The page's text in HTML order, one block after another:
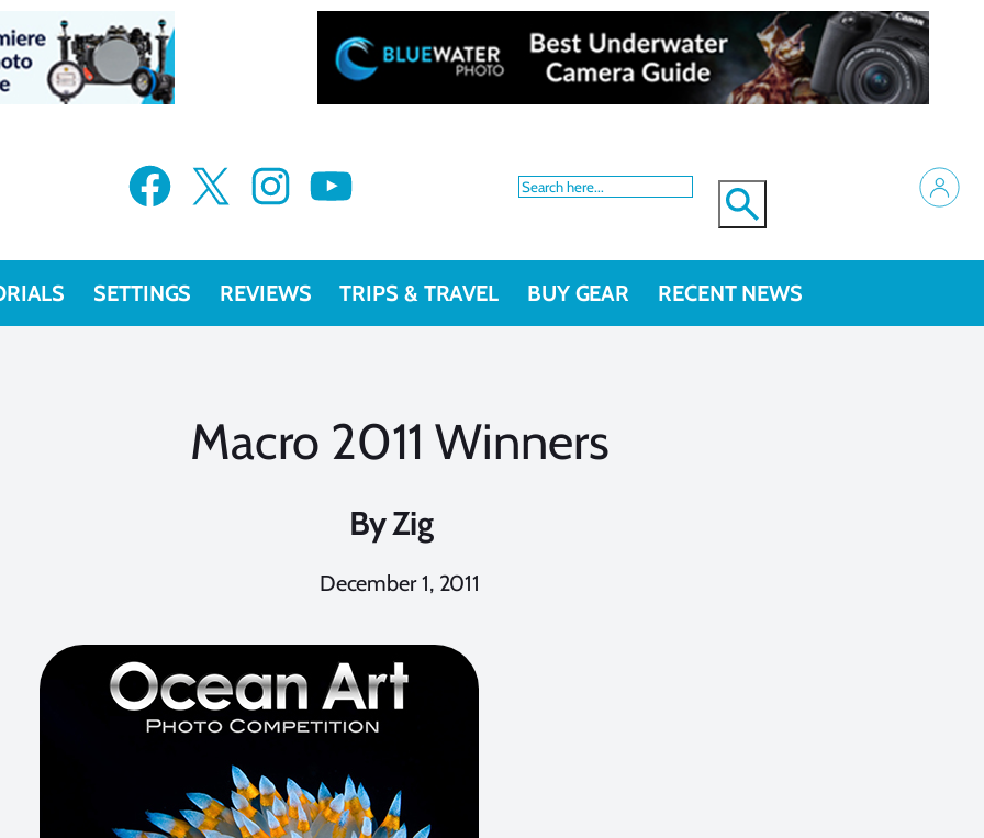
Facebook X Instagram YouTube
SETTINGS REVIEWS TRIPS & TRAVEL BUY GEAR RECENT NEWS
Macro 2011 Winners
ByZig
December 1, 2011